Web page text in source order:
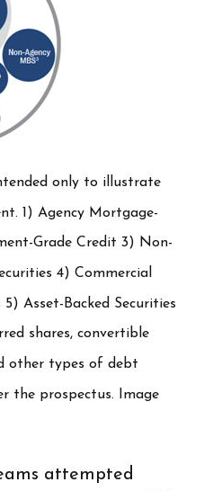
only to illustrate
1) Agency Mortgage-
Grade Credit 3) Non-
4) Commercial
Asset-Backed Securities
shares, convertible
other types of debt
the prospectus. Image
attempted